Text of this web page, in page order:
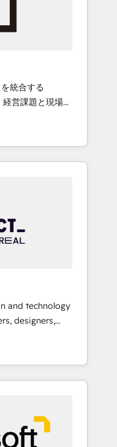
content, and
drive
Impact Awards:
• Top 3 Partner
2024, 2025. •
of
global
impact.
統合する
ジェンシーとし
客フロント業務
エージェントを
シーです。事業
する組織で、デ
を、CRMを軸と
で。全Hub統合
プ横断のCRM統
部をAIが自律実
装。Breeze・
、役割定義・運
計します。 3️⃣
ではなく、設計
の統合・浸透・
and technology
designers,
design,
by curiosity
and challenges
To us,
why we lean
into